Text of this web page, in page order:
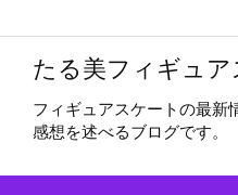
たる美フィギュア
フィギュアスケートの最新
感想を述べるブログです。